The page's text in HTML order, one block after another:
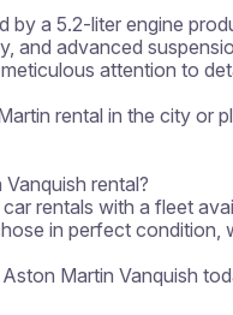
by a 5.2-liter engine
and advanced
attention to
rental in the city or
rental?
rentals with a fleet
in perfect condition,
Martin Vanquish